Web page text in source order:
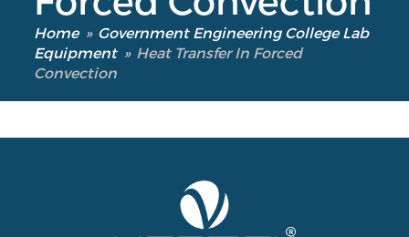
Cement-Mortar
Bitumen & Asphalt
Steel
Rock
International
Home » Government Engineering College Lab
Equipment » Heat Transfer In Forced
Convection